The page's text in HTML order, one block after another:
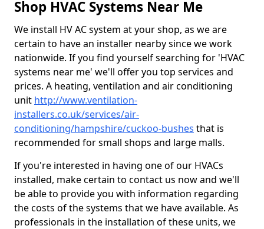
Shop HVAC Systems Near Me
We install HV AC system at your shop, as we are
certain to have an installer nearby since we work
nationwide. If you find yourself searching for 'HVAC
systems near me' we'll offer you top services and
prices. A heating, ventilation and air conditioning
unit http://www.ventilation-
installers.co.uk/services/air-
conditioning/hampshire/cuckoo-bushes that is
recommended for small shops and large malls.
If you're interested in having one of our HVACs
installed, make certain to contact us now and we'll
be able to provide you with information regarding
the costs of the systems that we have available. As
professionals in the installation of these units, we